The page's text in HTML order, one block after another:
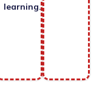
learning.